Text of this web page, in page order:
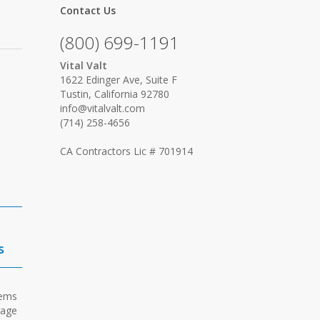
Contact Us
(800) 699-1191
Vital Valt
1622 Edinger Ave, Suite F
Tustin, California 92780
info@vitalvalt.com
(714) 258-4656
CA Contractors Lic # 701914